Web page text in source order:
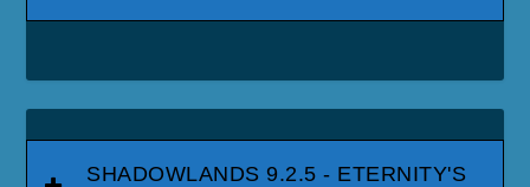
SHADOWLANDS 9.2.5 - ETERNITY'S